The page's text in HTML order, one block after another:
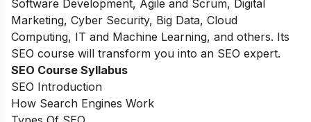
Software Development, Agile and Scrum, Digital
Marketing, Cyber Security, Big Data, Cloud
Computing, IT and Machine Learning, and others. Its
SEO course will transform you into an SEO expert.
SEO Course Syllabus
SEO Introduction
How Search Engines Work